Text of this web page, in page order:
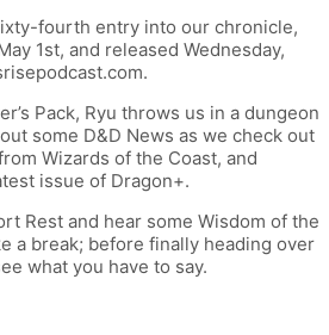
fourth entry into our chronicle,
1st, and released Wednesday,
Pack, Ryu throws us in a dungeon
some D&D News as we check out
Wizards of the Coast, and
issue of Dragon+.
Rest and hear some Wisdom of the
a break; before finally heading over
what you have to say.